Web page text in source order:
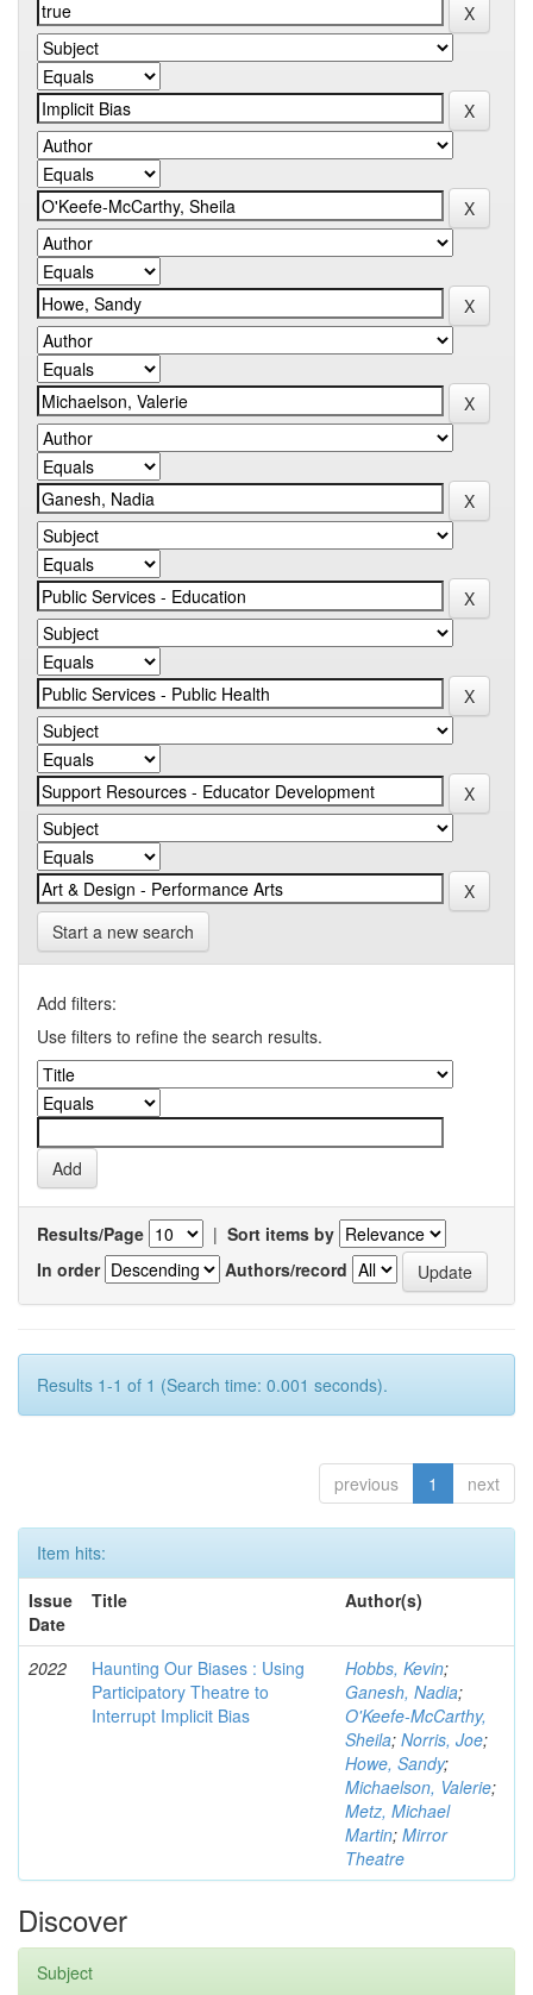
Start a new search
Add filters:
Use filters to refine the search results.
Results/Page | Sort items by
In order
Authors/record
Results 1-1 of 1 (Search time: 0.001 seconds).
previous 1 next
Item hits:
Issue
Date
Title Author(s)
2022
Haunting Our Biases : Using
Participatory Theatre to
Interrupt Implicit Bias
Hobbs, Kevin;
Ganesh, Nadia;
O'Keefe-McCarthy,
Sheila; Norris, Joe;
Howe, Sandy;
Michaelson, Valerie;
Metz, Michael
Martin; Mirror
Theatre
Discover
Subject